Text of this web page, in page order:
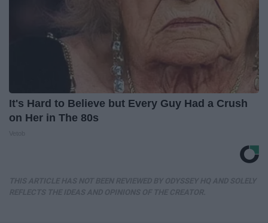
It's Hard to Believe but Every Guy Had a Crush
on Her in The 80s